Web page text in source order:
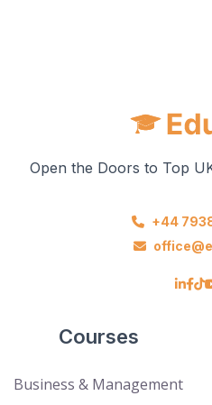
Open the Doors to Top
+44
Courses
Business & Management